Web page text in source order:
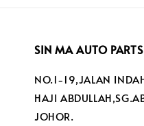
SIN MA AUTO
NO.1-19,JALAN
HAJI
JOHOR.